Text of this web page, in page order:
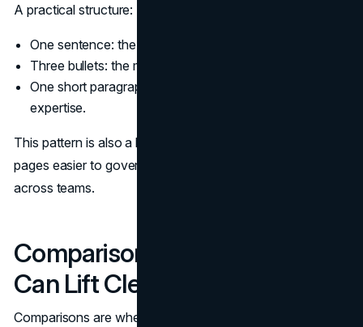
A practical structure:
One sentence: the direct answer.
Three bullets: the main factors or steps.
One short paragraph: a caveat or nuance that shows
expertise.
This pattern is also a leadership-friendly format. It makes
pages easier to govern and easier to keep consistent
across teams.
Comparison Tables That AI
Can Lift Cleanly
Comparisons are where AI Overviews often appear